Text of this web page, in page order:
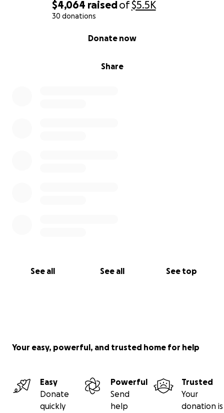
$4,064 raisedof$5.5K
30 donations
Share
Donate now
See all See all See top
Your easy, powerful, and trusted home for help
Easy
Donate
quickly
Powerful
Send
help
Trusted
Your
donation is